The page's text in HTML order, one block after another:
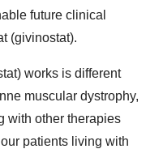
future clinical
(givinostat).
works is different
muscular dystrophy,
with other therapies
patients living with